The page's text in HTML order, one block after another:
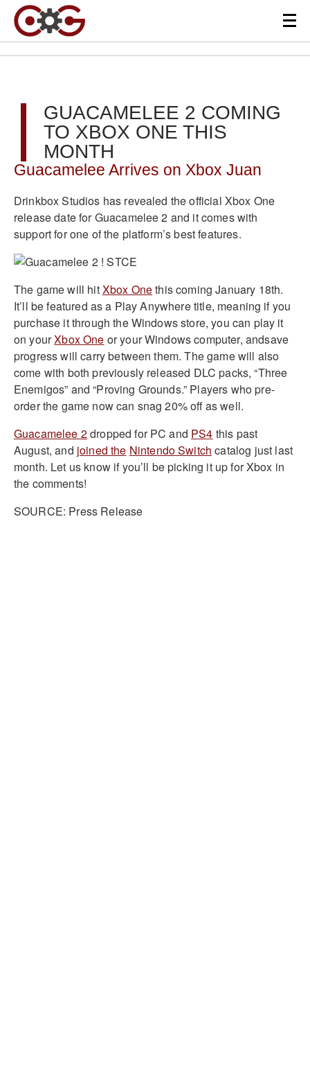
GUACAMELEE 2 COMING
TO XBOX ONE THIS
MONTH
Guacamelee Arrives on Xbox Juan
Drinkbox Studios has revealed the official Xbox One
release date for Guacamelee 2 and it comes with
support for one of the platform’s best features.
The game will hitXbox Onethis coming January 18th.
It’ll be featured as a Play Anywhere title, meaning if you
purchase it through the Windows store, you can play it
on yourXbox One or your Windows computer, andsave
progress will carry between them. The game will also
come with both previously released DLC packs, “Three
Enemigos” and “Proving Grounds.” Players who pre-
order the game now can snag 20% off as well.
Guacamelee 2dropped for PC and PS4 this past
August, and joined the Nintendo Switch catalog just last
month. Let us know if you’ll be picking it up for Xbox in
the comments!
SOURCE: Press Release